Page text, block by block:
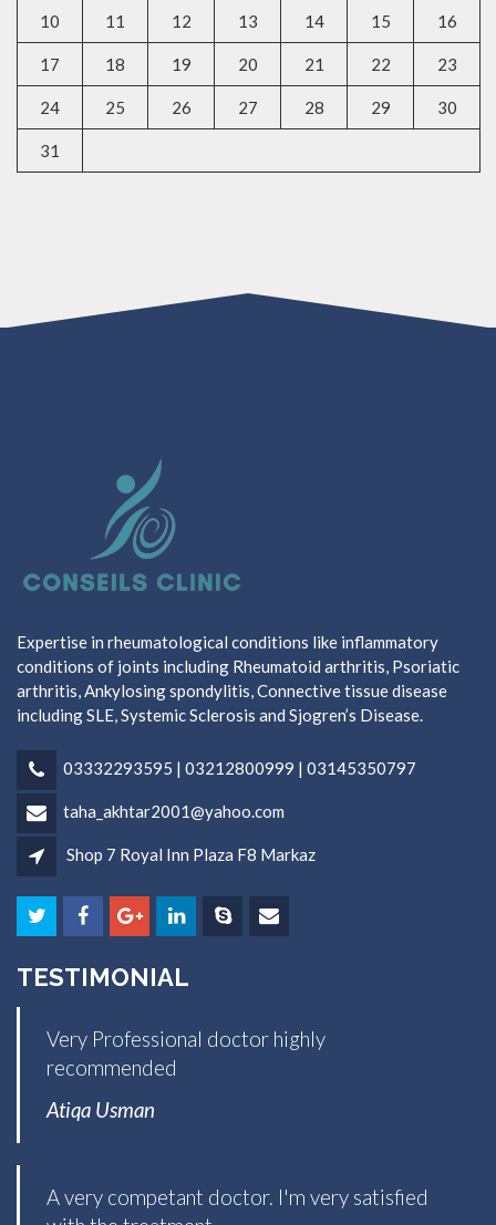
10 11 12 13 14 15 16
17 18 19 20 21 22 23
24 25 26 27 28 29 30
31
Expertise in rheumatological conditions like inflammatory
conditions of joints including Rheumatoid arthritis, Psoriatic
arthritis, Ankylosing spondylitis, Connective tissue disease
including SLE, Systemic Sclerosis and Sjogren’s Disease.
03332293595 | 03212800999 | 03145350797
taha_akhtar2001@yahoo.com
Shop 7 Royal Inn Plaza F8 Markaz
TESTIMONIAL
Very Professional doctor highly
recommended
Atiqa Usman
A very competant doctor. I'm very satisfied